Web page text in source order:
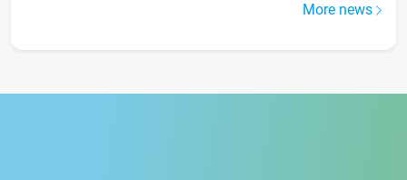
More news